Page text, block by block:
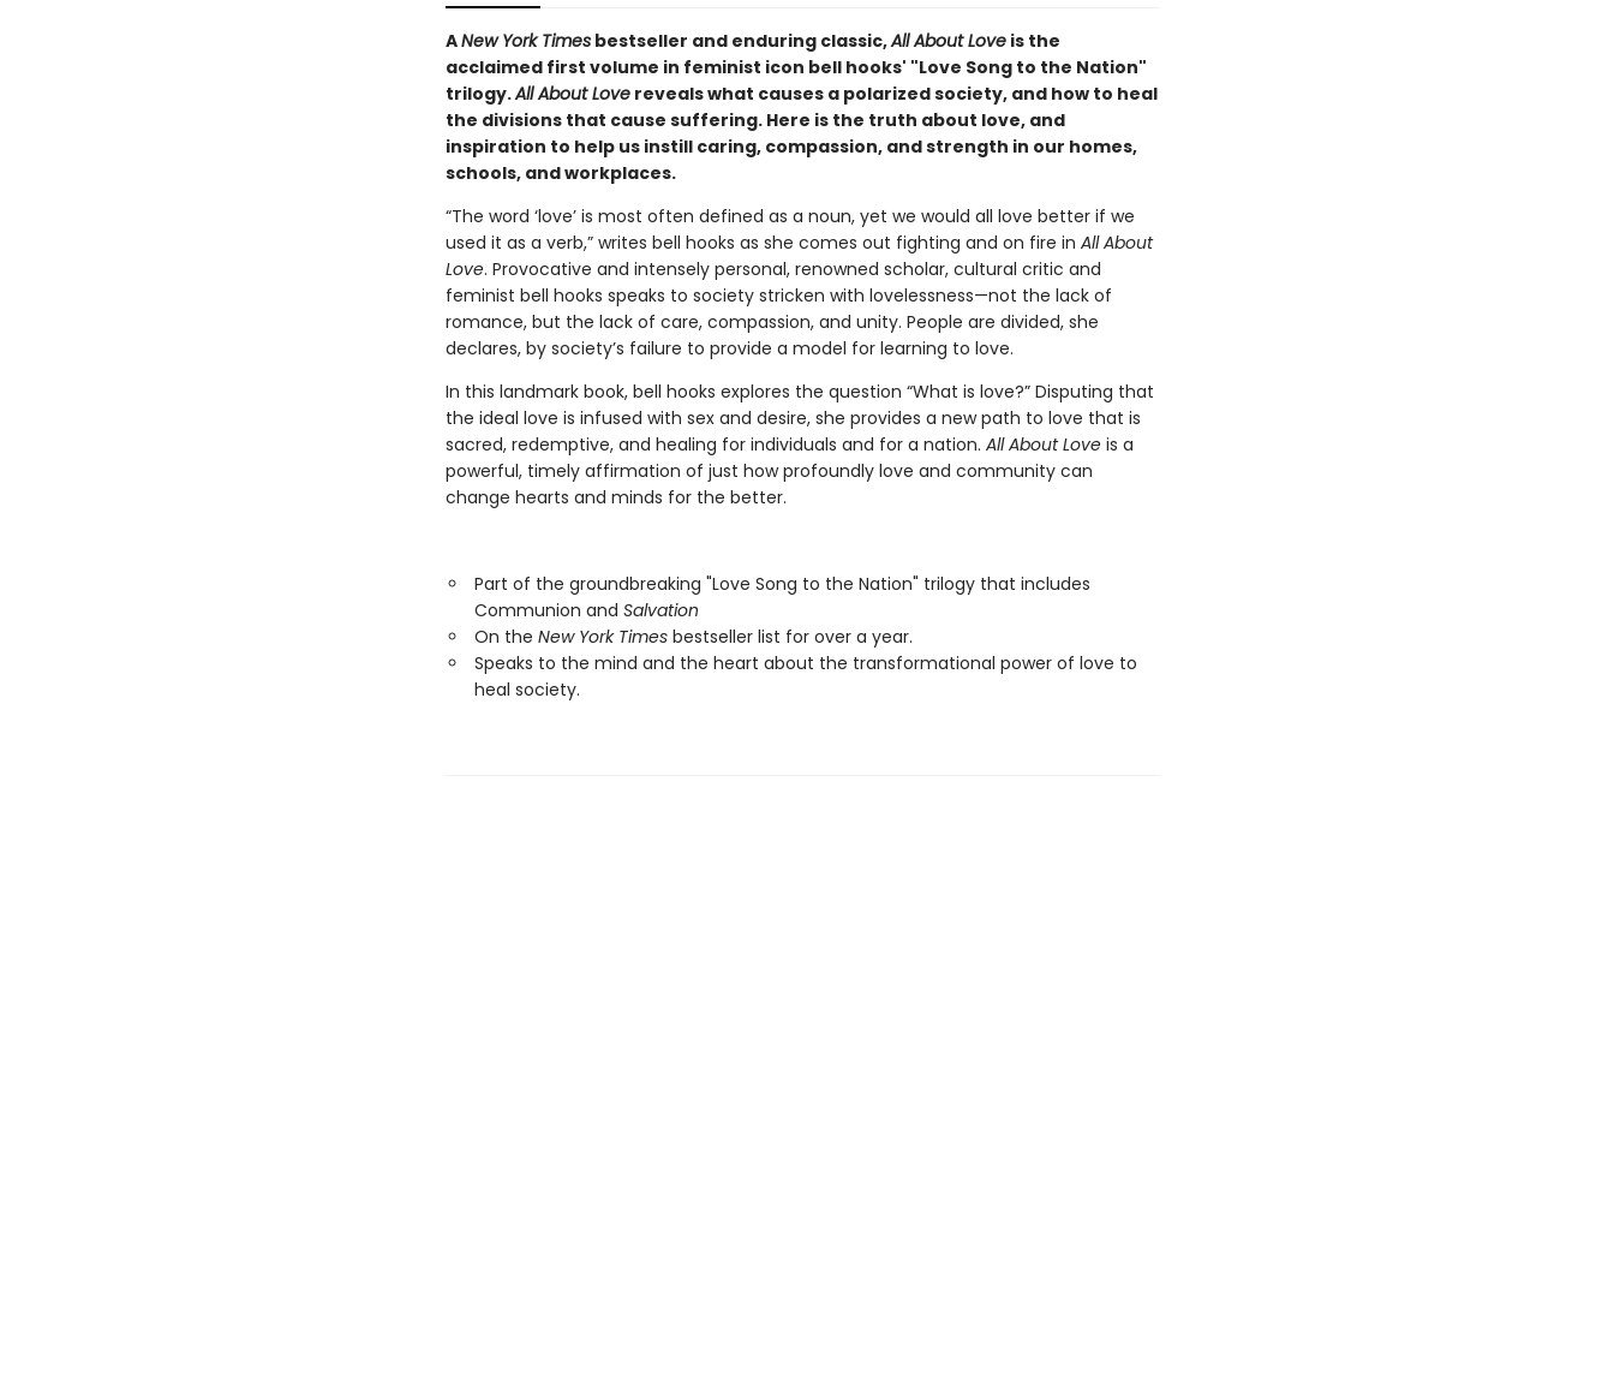
ANew York Timesbestseller and enduring classic,All About Loveis the
acclaimed first volume in feminist icon bell hooks' "Love Song to the Nation"
trilogy.All About Lovereveals what causes a polarized society, and how to heal
the divisions that cause suffering. Here is the truth about love, and
inspiration to help us instill caring, compassion, and strength in our homes,
schools, and workplaces.
“The word ‘love’ is most often defined as a noun, yet we would all love better if we
used it as a verb,” writes bell hooks as she comes out fighting and on fire in All About
Love. Provocative and intensely personal, renowned scholar, cultural critic and
feminist bell hooks speaks to society stricken with lovelessness—not the lack of
romance, but the lack of care, compassion, and unity. People are divided, she
declares, by society’s failure to provide a model for learning to love.
In this landmark book, bell hooks explores the question “What is love?” Disputing that
the ideal love is infused with sex and desire, she provides a new path to love that is
sacred, redemptive, and healing for individuals and for a nation. All About Love is a
powerful, timely affirmation of just how profoundly love and community can
change hearts and minds for the better.
Part of the groundbreaking "Love Song to the Nation" trilogy that includes
Communion and Salvation
On the New York Timesbestseller list for over a year.
Speaks to the mind and the heart about the transformational power of love to
heal society.